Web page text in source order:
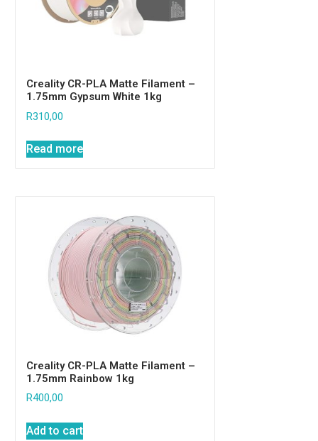
Creality CR-PLA Matte Filament –
1.75mm Gypsum White 1kg
R310,00
Read more
Creality CR-PLA Matte Filament –
1.75mm Rainbow 1kg
R400,00
Add to cart